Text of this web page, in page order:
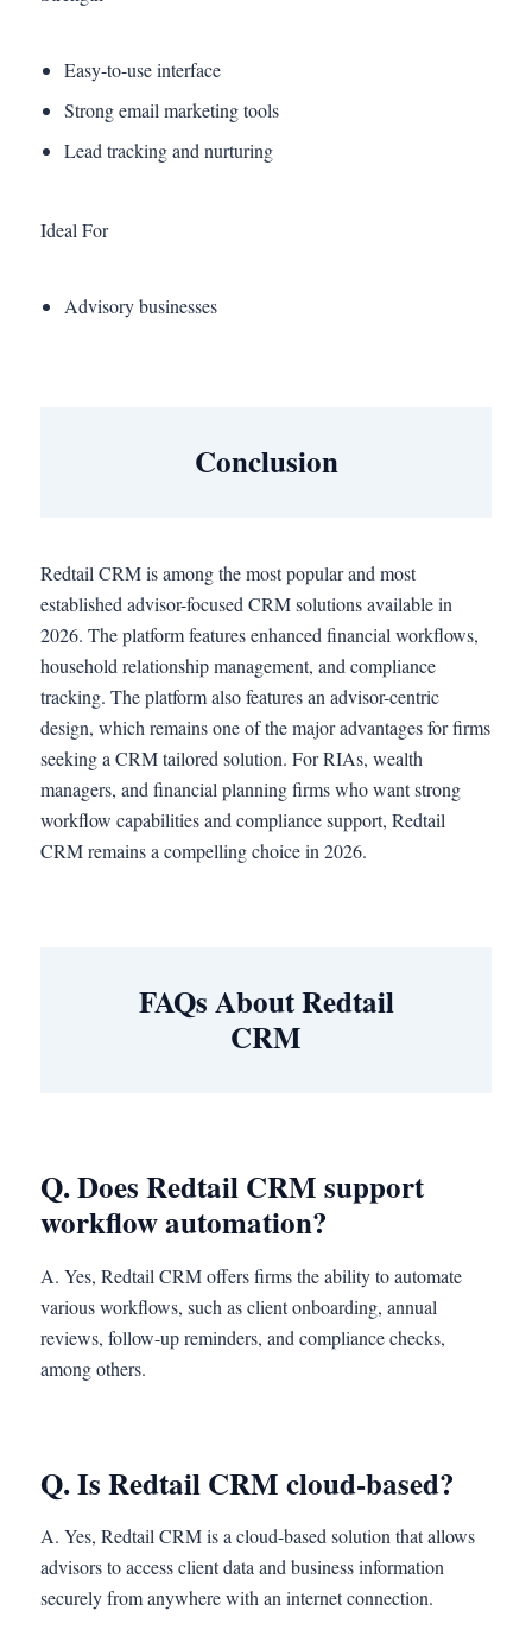
Easy-to-use interface
Strong email marketing tools
Lead tracking and nurturing
Ideal For
Advisory businesses
Conclusion
Redtail CRM is among the most popular and most
established advisor-focused CRM solutions available in
2026. The platform features enhanced financial workflows,
household relationship management, and compliance
tracking. The platform also features an advisor-centric
design, which remains one of the major advantages for firms
seeking a CRM tailored solution. For RIAs, wealth
managers, and financial planning firms who want strong
workflow capabilities and compliance support, Redtail
CRM remains a compelling choice in 2026.
FAQs About Redtail
CRM
Q. Does Redtail CRM support
workflow automation?
A. Yes, Redtail CRM offers firms the ability to automate
various workflows, such as client onboarding, annual
reviews, follow-up reminders, and compliance checks,
among others.
Q. Is Redtail CRM cloud-based?
A. Yes, Redtail CRM is a cloud-based solution that allows
advisors to access client data and business information
securely from anywhere with an internet connection.